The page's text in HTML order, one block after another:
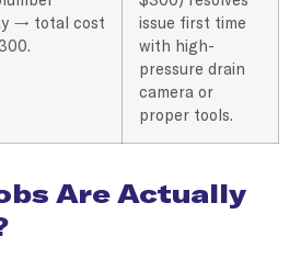
→ total cost
issue first time
with high-
pressure drain
camera or
proper tools.
Are Actually